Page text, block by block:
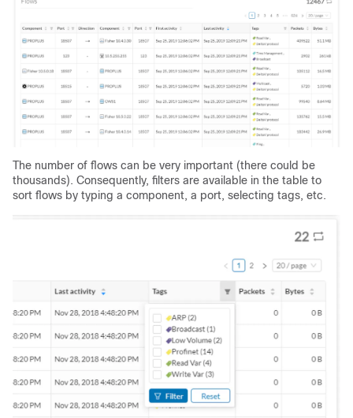
The number of flows can be very important (there could be
thousands). Consequently, filters are available in the table to
sort flows by typing a component, a port, selecting tags, etc.